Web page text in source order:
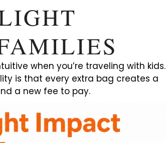
when you’re traveling with kids.
is that every extra bag creates a
a new fee to pay.